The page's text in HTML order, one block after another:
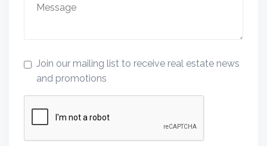
Join our mailing list to receive real estate news
and promotions